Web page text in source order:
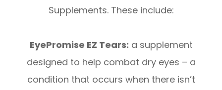
Supplements. These include:
EyePromise EZ Tears: a supplement
designed to help combat dry eyes – a
condition that occurs when there isn’t